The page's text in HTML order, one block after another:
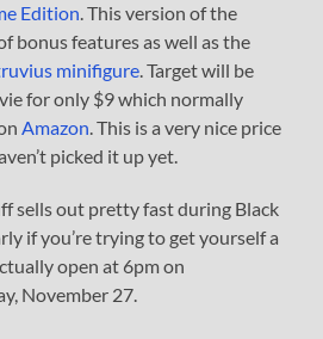
Edition. This version of the
bonus features as well as the
minifigure. Target will be
for only $9 which normally
Amazon. This is a very nice price
picked it up yet.
sells out pretty fast during Black
if you’re trying to get yourself a
open at 6pm on
November 27.